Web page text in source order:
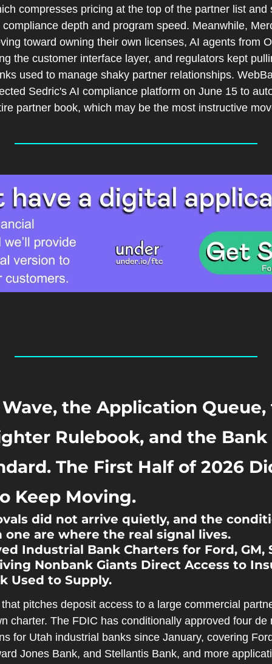
compresses pricing at the top of the partner list and
depth and program speed. Meanwhile,
toward owning their own licenses, AI agents from
the customer interface layer, and regulators kept
used to manage shaky partner relationships.
Sedric's AI compliance platform on June 15 to
partner book, which may be the most instructive
the Application
Rulebook, and the
The First Half of 2026
Keep Moving.
did not arrive quietly, and the
one are where the real signal lives.
Industrial Bank Charters for Ford, GM,
Nonbank Giants Direct Access to
Used to Supply.
pitches deposit access to a large commercial
charter. The FDIC has conditionally approved four de
for Utah industrial banks since January, covering
Jones Bank, and Stellantis Bank, and more